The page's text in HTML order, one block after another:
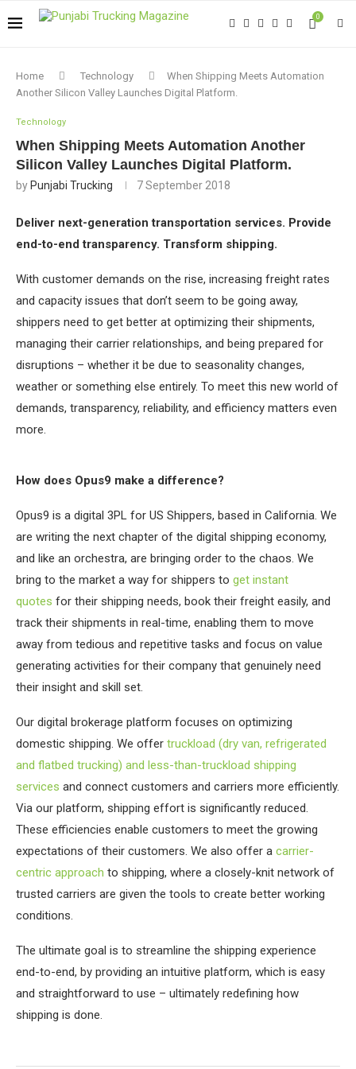
0
Home Technology
When Shipping Meets Automation
Another Silicon Valley Launches Digital Platform.
Technology
When Shipping Meets Automation Another
Silicon Valley Launches Digital Platform.
by Punjabi Trucking 7 September 2018
Deliver next-generation transportation services. Provide
end-to-end transparency. Transform shipping.
With customer demands on the rise, increasing freight rates
and capacity issues that don’t seem to be going away,
shippers need to get better at optimizing their shipments,
managing their carrier relationships, and being prepared for
disruptions – whether it be due to seasonality changes,
weather or something else entirely. To meet this new world of
demands, transparency, reliability, and efficiency matters even
more.
How does Opus9 make a difference?
Opus9 is a digital 3PL for US Shippers, based in California. We
are writing the next chapter of the digital shipping economy,
and like an orchestra, are bringing order to the chaos. We
bring to the market a way for shippers to get instant
quotes for their shipping needs, book their freight easily, and
track their shipments in real-time, enabling them to move
away from tedious and repetitive tasks and focus on value
generating activities for their company that genuinely need
their insight and skill set.
Our digital brokerage platform focuses on optimizing
domestic shipping. We offer truckload (dry van, refrigerated
and flatbed trucking) and less-than-truckload shipping
services and connect customers and carriers more efficiently.
Via our platform, shipping effort is significantly reduced.
These efficiencies enable customers to meet the growing
expectations of their customers. We also offer a carrier-
centric approach to shipping, where a closely-knit network of
trusted carriers are given the tools to create better working
conditions.
The ultimate goal is to streamline the shipping experience
end-to-end, by providing an intuitive platform, which is easy
and straightforward to use – ultimately redefining how
shipping is done.